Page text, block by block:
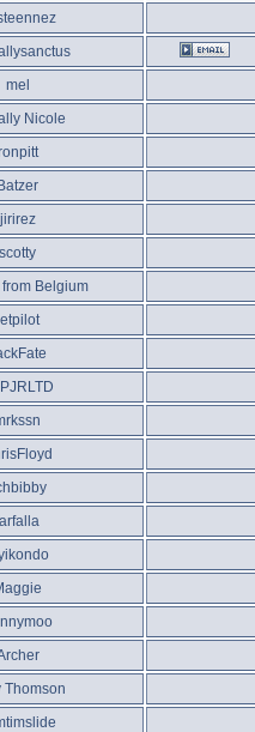
mel
Nicole
Batzer
jirirez
scotty
from Belgium
Thomson